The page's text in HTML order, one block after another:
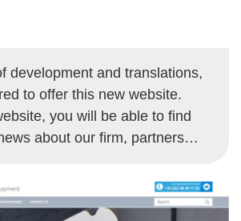
development and translations,
to offer this new website.
you will be able to find
about our firm, partners…